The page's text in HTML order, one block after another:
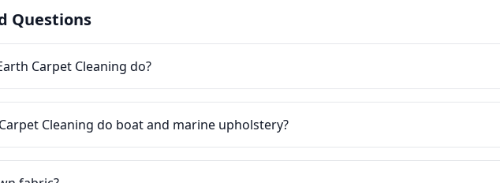
Questions
Carpet Cleaning do?
Cleaning do boat and marine upholstery?